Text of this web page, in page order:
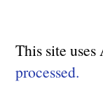
This site
processed.